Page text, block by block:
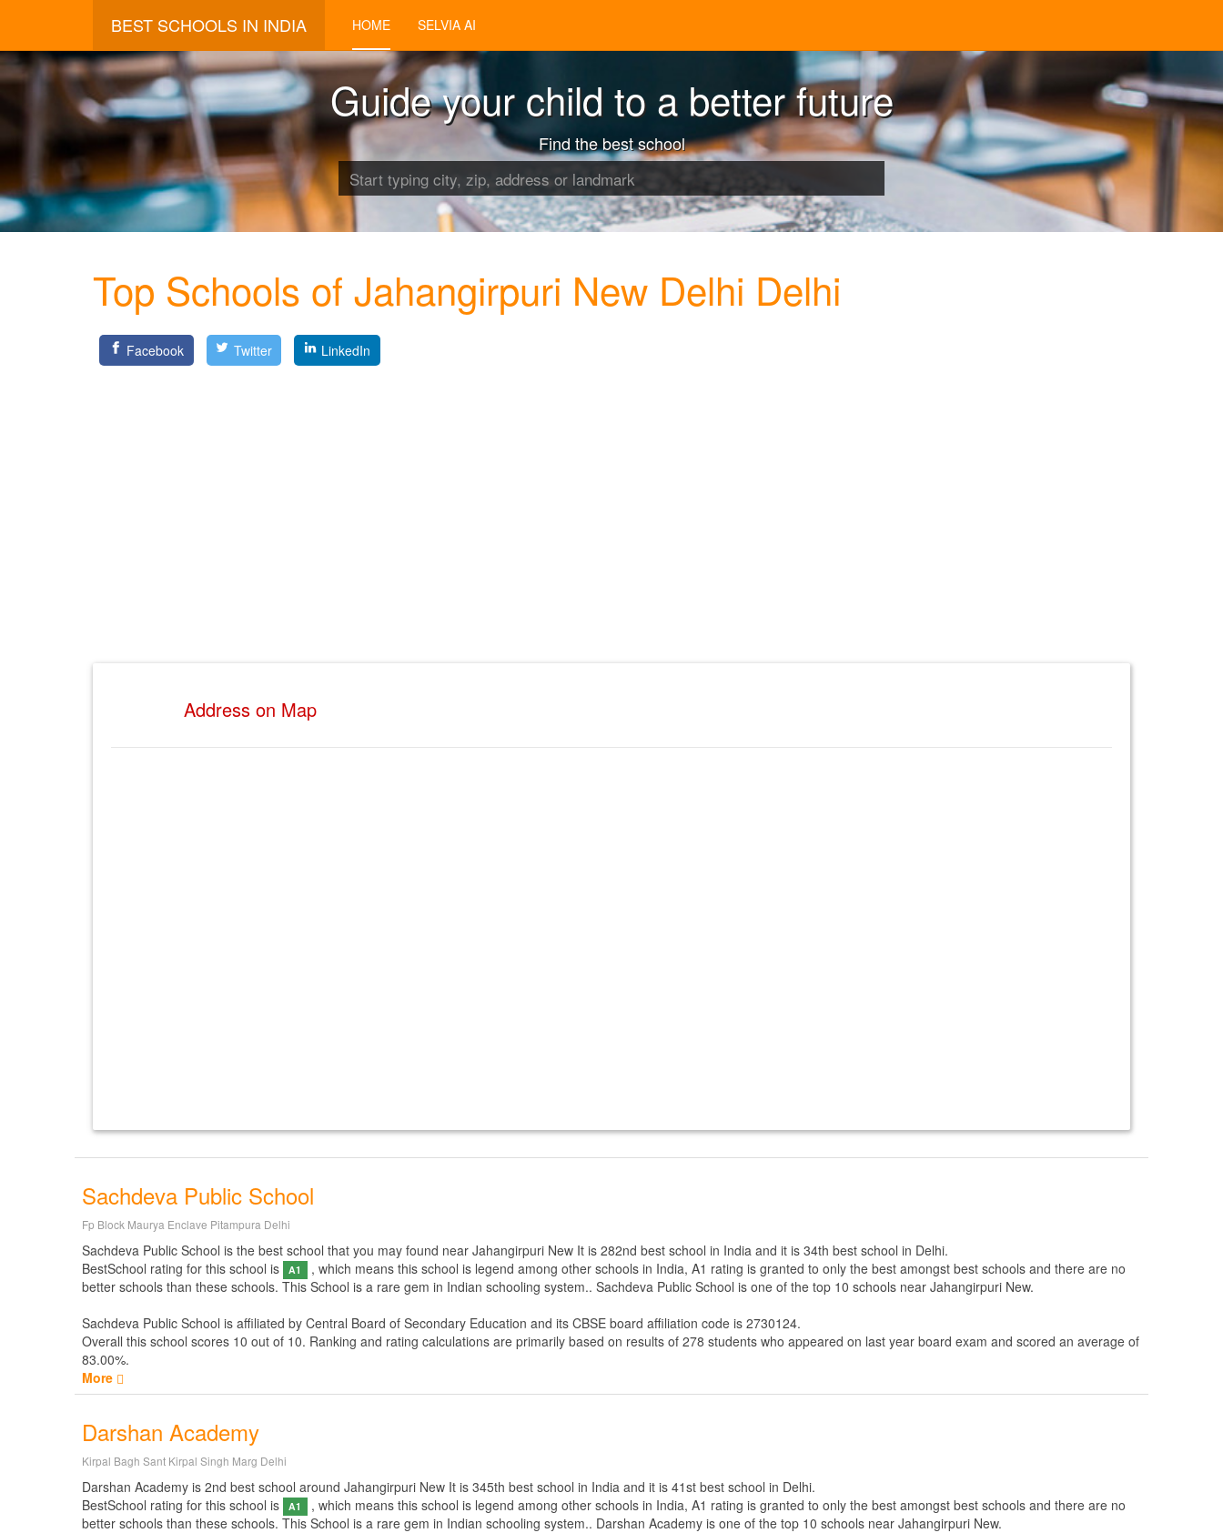
BEST SCHOOLS IN INDIA HOME SELVIA AI
Guide your child to a better future
Find the best school
Top Schools of Jahangirpuri New Delhi Delhi
Facebook Twitter LinkedIn
Address on Map
Sachdeva Public School
Fp Block Maurya Enclave Pitampura Delhi
Sachdeva Public School is the best school that you may found near Jahangirpuri New It is 282nd best school in India and it is 34th best school in Delhi.
BestSchool rating for this school is
A1
, which means this school is legend among other schools in India, A1 rating is granted to only the best amongst best schools and there are no
better schools than these schools. This School is a rare gem in Indian schooling system.. Sachdeva Public School is one of the top 10 schools near Jahangirpuri New.
Sachdeva Public School is affiliated by Central Board of Secondary Education and its CBSE board affiliation code is 2730124.
Overall this school scores 10 out of 10. Ranking and rating calculations are primarily based on results of 278 students who appeared on last year board exam and scored an average of
83.00%.
More
Darshan Academy
Kirpal Bagh Sant Kirpal Singh Marg Delhi
Darshan Academy is 2nd best school around Jahangirpuri New It is 345th best school in India and it is 41st best school in Delhi.
BestSchool rating for this school is
A1
, which means this school is legend among other schools in India, A1 rating is granted to only the best amongst best schools and there are no
better schools than these schools. This School is a rare gem in Indian schooling system.. Darshan Academy is one of the top 10 schools near Jahangirpuri New.